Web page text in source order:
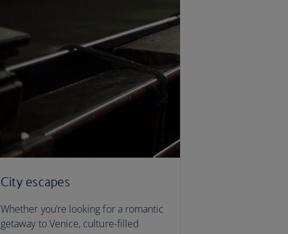
City escapes
Whether you’re looking for a romantic
getaway to Venice, culture-filled